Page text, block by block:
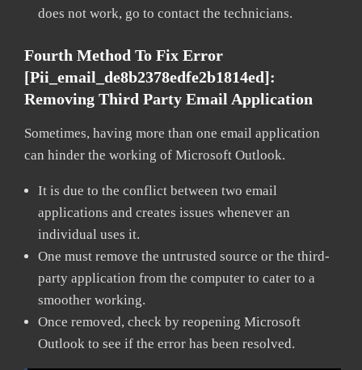
does not work, go to contact the technicians.
Fourth Method To Fix Error
[pii_email_de8b2378edfe2b1814ed]:
Removing Third Party Email Application
Sometimes, having more than one email application
can hinder the working of Microsoft Outlook.
It is due to the conflict between two email
applications and creates issues whenever an
individual uses it.
One must remove the untrusted source or the third-
party application from the computer to cater to a
smoother working.
Once removed, check by reopening Microsoft
Outlook to see if the error has been resolved.